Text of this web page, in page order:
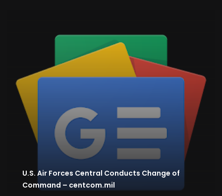
U.S. Air Forces Central Conducts Change of
Command – centcom.mil